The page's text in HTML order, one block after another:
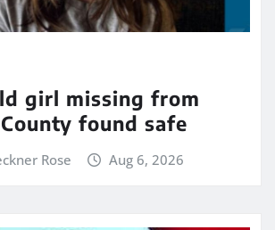
girl missing from
found safe
Rose Aug 6, 2026